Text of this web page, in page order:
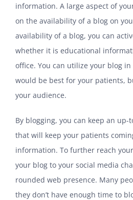
information. A large aspect of
on the availability of a blog on
availability of a blog, you can
whether it is educational
office. You can utilize your blog in
would be best for your patients,
your audience.
By blogging, you can keep an
that will keep your patients
information. To further reach
your blog to your social media
rounded web presence. Many
they don’t have enough time to